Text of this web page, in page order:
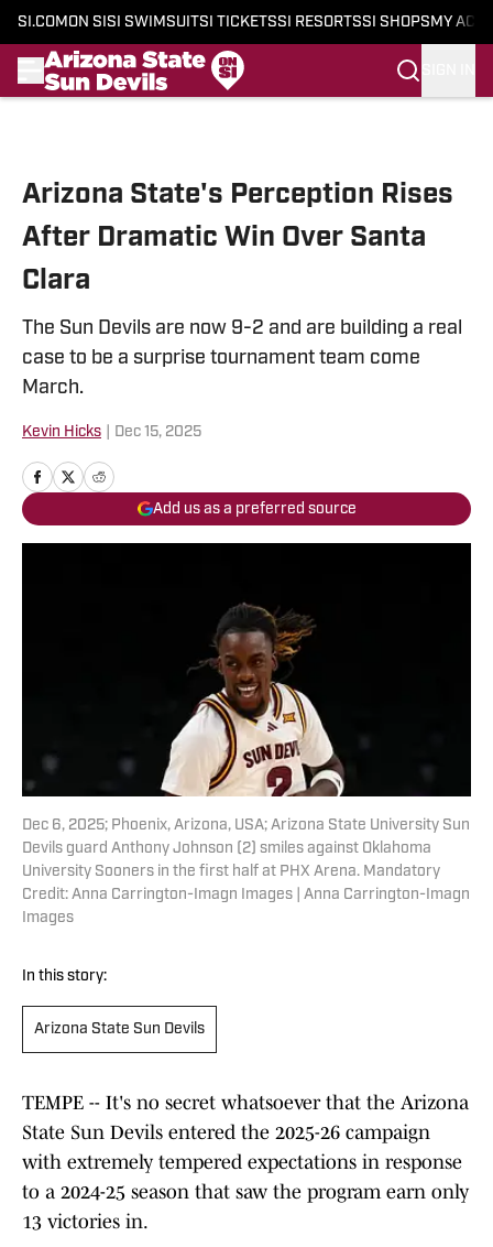
SI.COM ON SI SI SWIMSUITSI TICKETSSI RESORTSSI SHOPS MY
Arizona State's Perception Rises
After Dramatic Win Over Santa
Clara
The Sun Devils are now 9-2 and are building a real
case to be a surprise tournament team come
March.
Kevin Hicks Dec 15, 2025
Add us as a preferred source
Dec 6, 2025; Phoenix, Arizona, USA; Arizona State University Sun
Devils guard Anthony Johnson (2) smiles against Oklahoma
University Sooners in the first half at PHX Arena. Mandatory
Credit: Anna Carrington-Imagn Images | Anna Carrington-Imagn
Images
In this story:
Arizona State Sun Devils
TEMPE -- It's no secret whatsoever that the Arizona
State Sun Devils entered the 2025-26 campaign
with extremely tempered expectations in response
to a 2024-25 season that saw the program earn only
13 victories in.